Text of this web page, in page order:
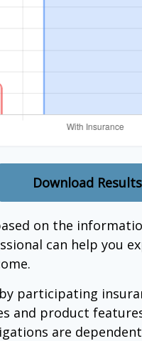
Download Results
on the
can help you
participating
and product
are